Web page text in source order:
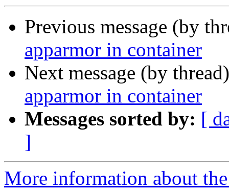
Previous message (by
apparmor in container
Next message (by
apparmor in container
Messages sorted by: [
]
More information about